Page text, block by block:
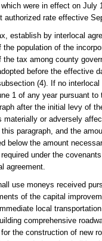
were in effect on July
authorized rate effective
establish by interlocal
population of the
tax among county
before the effective
(4). If no
1 of any year pursuant
after the initial levy of
or adversely
paragraph, and the
below the amount
under the
agreement.
use moneys received
of the capital
local
comprehensive
the construction of new